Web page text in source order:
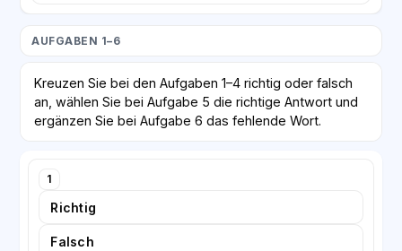
AUFGABEN 1–6
Kreuzen Sie bei den Aufgaben 1–4 richtig oder falsch
an, wählen Sie bei Aufgabe 5 die richtige Antwort und
ergänzen Sie bei Aufgabe 6 das fehlende Wort.
1
Richtig
Falsch